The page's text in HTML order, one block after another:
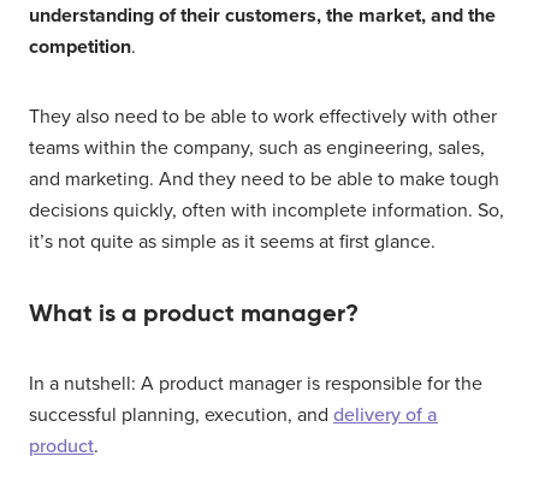
understanding of their customers, the market, and the
competition.
They also need to be able to work effectively with other
teams within the company, such as engineering, sales,
and marketing. And they need to be able to make tough
decisions quickly, often with incomplete information. So,
it’s not quite as simple as it seems at first glance.
What is a product manager?
In a nutshell: A product manager is responsible for the
successful planning, execution, and delivery of a
product.